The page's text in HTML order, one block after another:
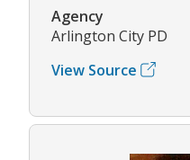
Agency
Arlington City PD
View Source